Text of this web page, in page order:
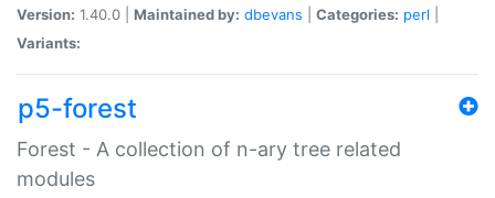
Version: 1.40.0 | Maintained by: dbevans Categories: perl
Variants:
p5-forest
Forest - A collection of n-ary tree related
modules